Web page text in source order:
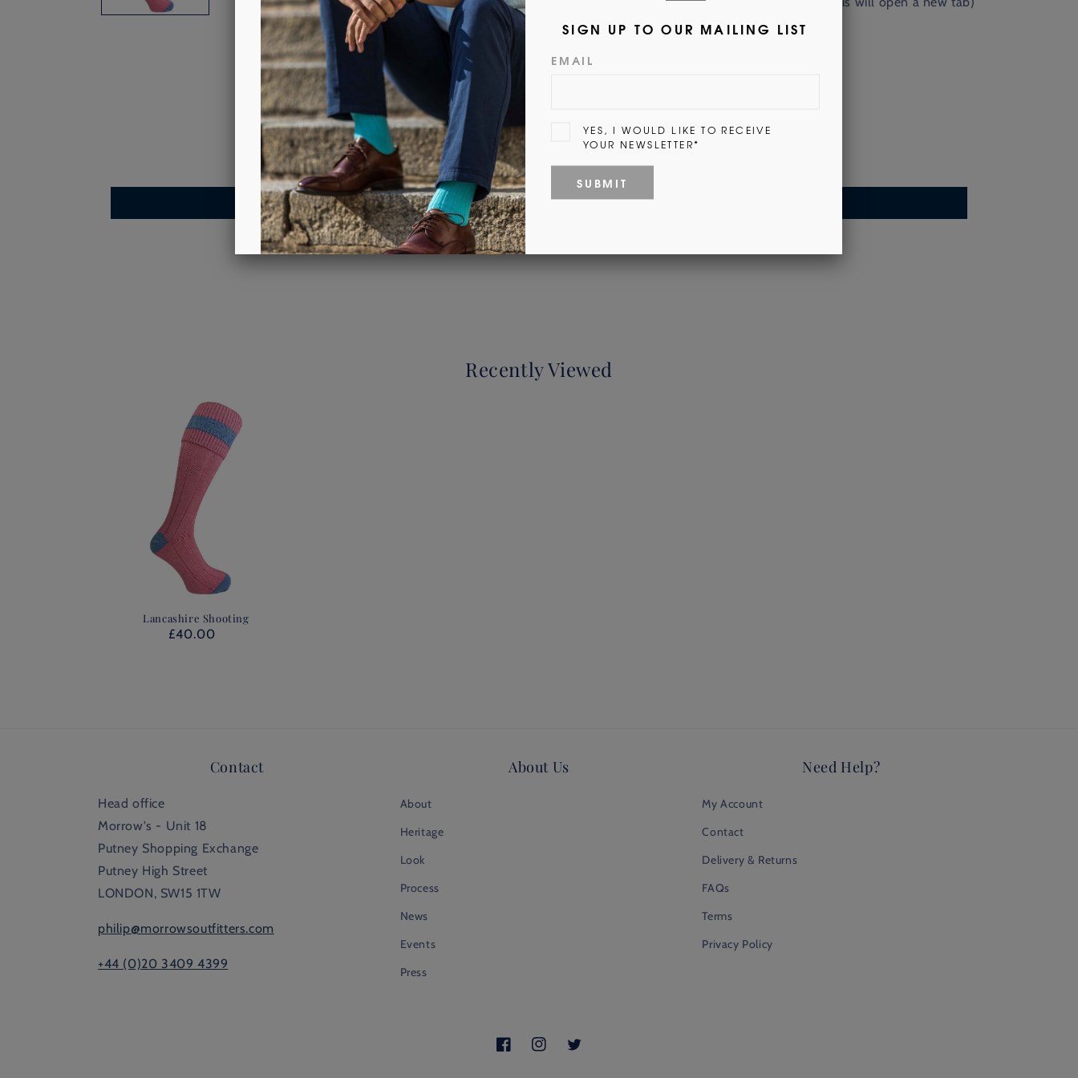
Customer Reviews
Be the first to write a review
Write a review
Recently Viewed
Lancashire Shooting
£40.00
Contact
Head office
Morrow's - Unit 18
Putney Shopping Exchange
Putney High Street
LONDON, SW15 1TW
philip@morrowsoutfitters.com
+44 (0)20 3409 4399
About Us
About
Heritage
Look
Process
News
Events
Press
Need Help?
My Account
Contact
Delivery & Returns
FAQs
Terms
Privacy Policy
FacebookInstagramTwitter